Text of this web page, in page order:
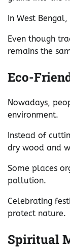
In West
Even though
remains the
Eco-
Nowadays,
environment.
Instead of
dry wood and
Some places
pollution.
Celebrating
protect nature.
Spiritual